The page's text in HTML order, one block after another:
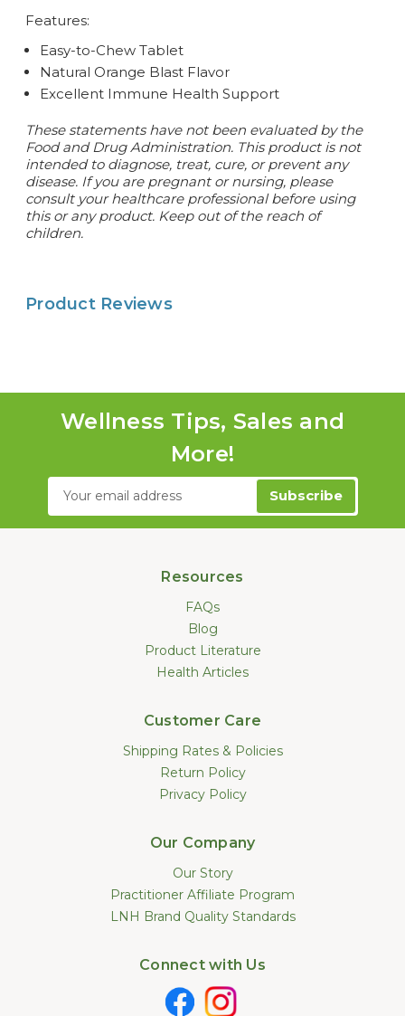
Features:
Easy-to-Chew Tablet
Natural Orange Blast Flavor
Excellent Immune Health Support
These statements have not been evaluated by the
Food and Drug Administration. This product is not
intended to diagnose, treat, cure, or prevent any
disease. If you are pregnant or nursing, please
consult your healthcare professional before using
this or any product. Keep out of the reach of
children.
Product Reviews
Wellness Tips, Sales and
More!
Email
Resources
FAQs
Blog
Product Literature
Health Articles
Customer Care
Shipping Rates & Policies
Return Policy
Privacy Policy
Our Company
Our Story
Practitioner Affiliate Program
LNH Brand Quality Standards
Connect with Us